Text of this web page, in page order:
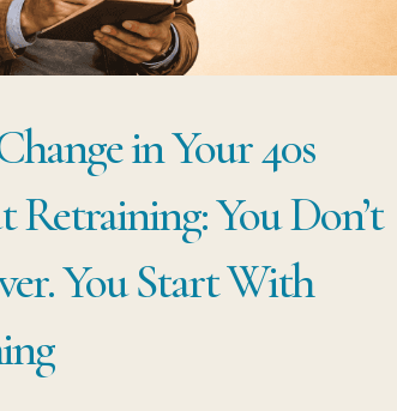
THE
EXPERIENCE
ALREADY
MAKES
YOU
VALUABLE
in Your 40s
You Don’t
You Start With